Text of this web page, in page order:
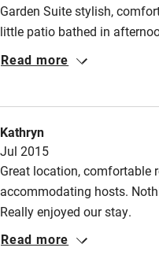
Kayaking
Surfing
Wild swimming
Garden Suite stylish,
little patio bathed in
weekend. John and Carole
Read more
Kathryn
Jul 2015
Great location, comfortable
accommodating hosts.
Really enjoyed our stay.
Read more